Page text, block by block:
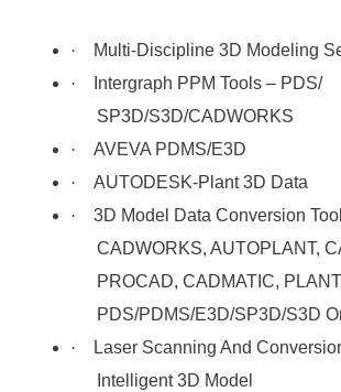
·
Multi-Discipline 3D Modeling
·
Intergraph PPM Tools – PDS/
SP3D/S3D/CADWORKS
·
AVEVA PDMS/E3D
·
AUTODESK-Plant 3D Data
·
3D Model Data Conversion
CADWORKS, AUTOPLANT,
PROCAD, CADMATIC,
PDS/PDMS/E3D/SP3D/S3D
·
Laser Scanning And
Intelligent 3D Model